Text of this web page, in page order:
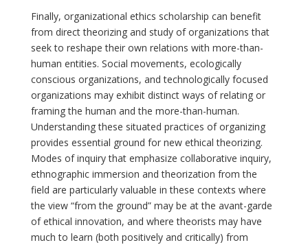
Finally, organizational ethics scholarship can benefit
from direct theorizing and study of organizations that
seek to reshape their own relations with more-than-
human entities. Social movements, ecologically
conscious organizations, and technologically focused
organizations may exhibit distinct ways of relating or
framing the human and the more-than-human.
Understanding these situated practices of organizing
provides essential ground for new ethical theorizing.
Modes of inquiry that emphasize collaborative inquiry,
ethnographic immersion and theorization from the
field are particularly valuable in these contexts where
the view “from the ground” may be at the avant-garde
of ethical innovation, and where theorists may have
much to learn (both positively and critically) from